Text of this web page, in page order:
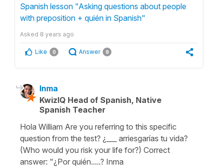
Spanish lesson "Asking questions about people
with preposition + quién in Spanish"
Asked 8 years ago
Like 0 Answer 9
Inma
KwizIQ Head of Spanish, Native
Spanish Teacher
Hola William Are you referring to this specific
question from the test? ¿___ arriesgarías tu vida?
(Who would you risk your life for?) Correct
answer: "¿Por quién.....? Inma